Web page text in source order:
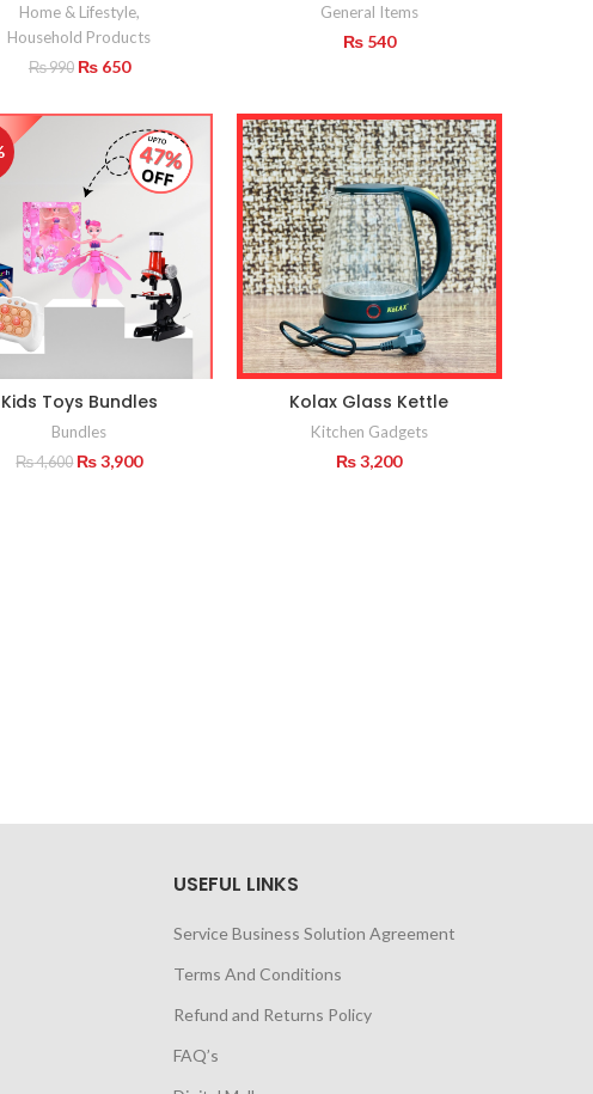
Home & Lifestyle,
Household Products
₨990 Original
₨ 990.
₨650Current
₨ 650.
General Items
₨540
Kids Toys Bundles
Bundles
₨4,600 Original
₨3,900Current
Kolax Glass Kettle
Kitchen Gadgets
₨3,200
USEFUL LINKS
Service Business Solution Agreement
Terms And Conditions
Refund and Returns Policy
FAQ’s